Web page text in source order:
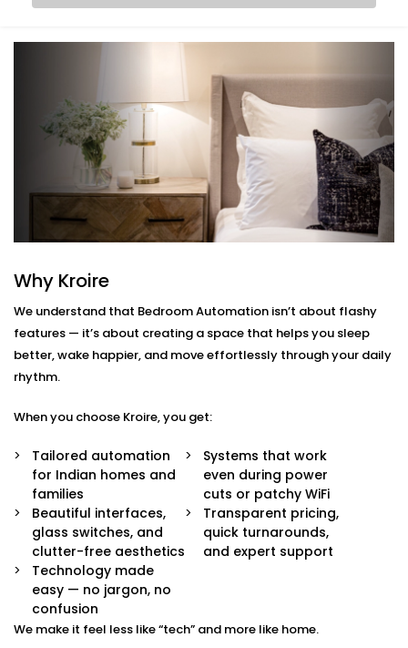
Motion-triggered lighting for night-time movement
Climate settings that auto-adjust based on
‘Goodnight’ mode that shuts down everything in a
single voice command
It’s subtle, smart support — built into your bedroom.
What You Get with Kroire’s
Bedroom Automation in
Gulmohar Park
We don’t just offer gadgets — we design intuitive
systems that feel almost invisible.
With our Bedroom Automation in Gulmohar Park
you’ll receive:
Wake up brightly or slow down. Change the tone
and brightness to reflect the time of day, mood or
your activity with no switches and no fuss.
Curtain Automation and Blind Automation
Welcome the sunrise or block out the city lights
and sleep well automatically, by voice or at your
controlled schedule.
Climate Comfort
Whether you're sleeping soundly or just relaxing,
your space stays in the perfect comfortable state.
Your smart fans, humidifiers and air conditioning
will automatically adjust so you don't have to lift a
Why Kroire
We understand that Bedroom Automation isn’t about flashy
features — it’s about creating a space that helps you sleep
better, wake happier, and move effortlessly through your daily
rhythm.
When you choose Kroire, you get:
Tailored automation
for Indian homes and
families
Systems that work
even during power
cuts or patchy WiFi
Beautiful interfaces,
glass switches, and
clutter-free aesthetics
Transparent pricing,
quick turnarounds,
and expert support
Technology made
easy — no jargon, no
confusion
We make it feel less like “tech” and more like home.